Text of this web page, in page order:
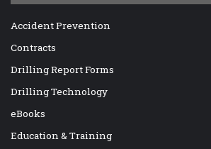
Accident Prevention
Contracts
Drilling Report Forms
Drilling Technology
eBooks
Education & Training